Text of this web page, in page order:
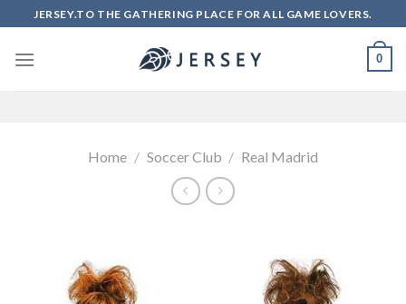
to
content
JERSEY.TO THE GATHERING PLACE FOR ALL GAME LOVERS.
0
Home / Soccer Club / Real Madrid